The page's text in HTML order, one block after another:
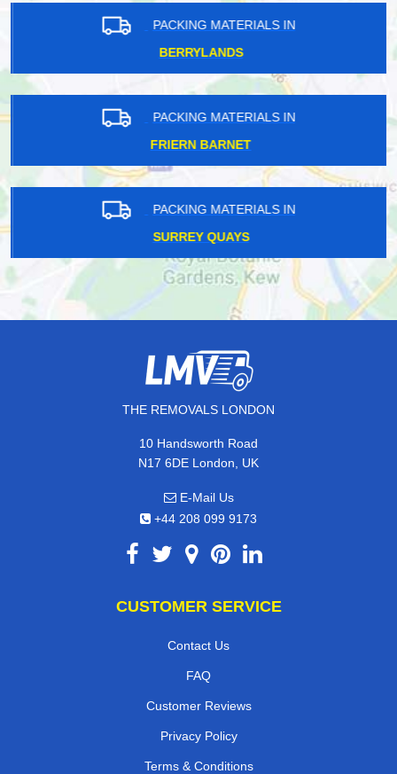
PACKING MATERIALS IN
BERRYLANDS
PACKING MATERIALS IN
FRIERN BARNET
PACKING MATERIALS IN
SURREY QUAYS
THE REMOVALS LONDON
10 Handsworth Road
N17 6DE London, UK
E-Mail Us
+44 208 099 9173
CUSTOMER SERVICE
Contact Us
FAQ
Customer Reviews
Privacy Policy
Terms & Conditions